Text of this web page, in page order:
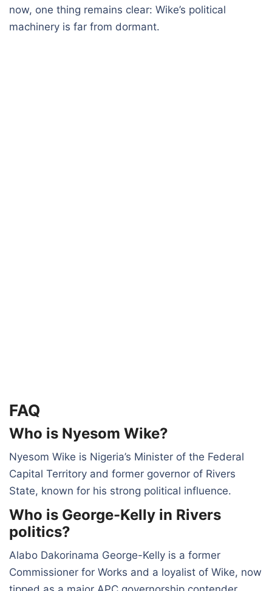
now, one thing remains clear: Wike’s political
machinery is far from dormant.
FAQ
Who is Nyesom Wike?
Nyesom Wike is Nigeria’s Minister of the Federal
Capital Territory and former governor of Rivers
State, known for his strong political influence.
Who is George-Kelly in Rivers
politics?
Alabo Dakorinama George-Kelly is a former
Commissioner for Works and a loyalist of Wike, now